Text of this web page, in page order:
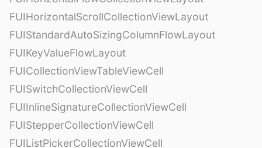
FUIHorizontalScrollCollectionViewLayout
FUIStandardAutoSizingColumnFlowLayout
FUIKeyValueFlowLayout
FUICollectionViewTableViewCell
FUISwitchCollectionViewCell
FUIInlineSignatureCollectionViewCell
FUIStepperCollectionViewCell
FUIListPickerCollectionViewCell